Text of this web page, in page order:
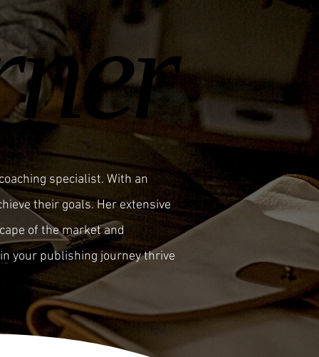
specialist. With an
their goals. Her extensive
of the market and
your publishing journey thrive